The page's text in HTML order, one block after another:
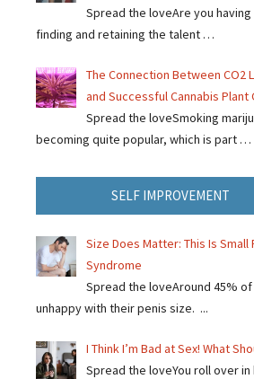
Spread the loveAre you having
finding and retaining the talent …
The Connection Between CO2
and Successful Cannabis Plant
Spread the loveSmoking
becoming quite popular, which is part …
SELF IMPROVEMENT
Size Does Matter: This Is Small
Syndrome
Spread the loveAround 45% of
unhappy with their penis size. ...
I Think I’m Bad at Sex! What
Spread the loveYou roll over